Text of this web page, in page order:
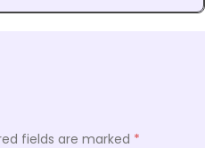
fields are marked *